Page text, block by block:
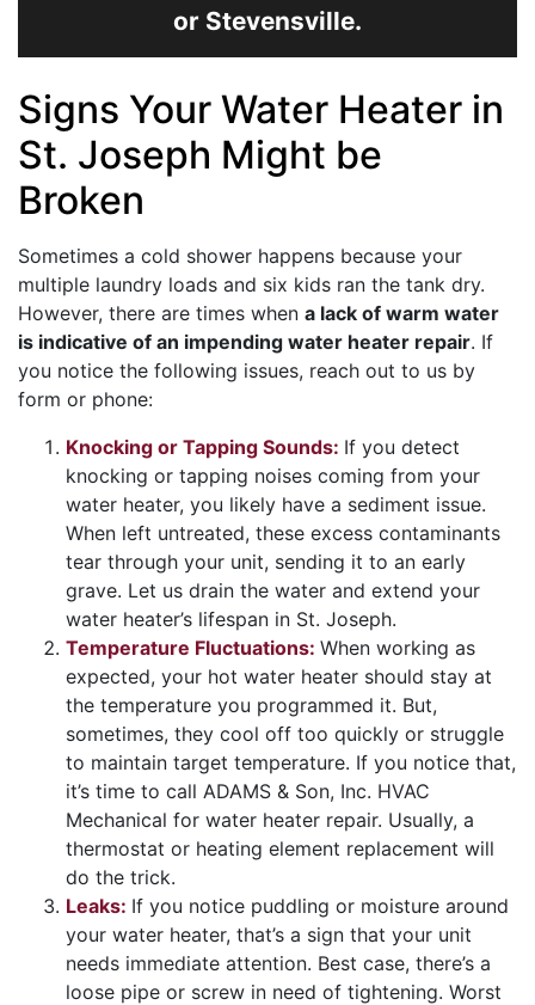
or Stevensville.
Signs Your Water Heater in
St. Joseph Might be
Broken
Sometimes a cold shower happens because your
multiple laundry loads and six kids ran the tank dry.
However, there are times when a lack of warm water
is indicative of an impending water heater repair. If
you notice the following issues, reach out to us by
form or phone:
Knocking or Tapping Sounds: If you detect
knocking or tapping noises coming from your
water heater, you likely have a sediment issue.
When left untreated, these excess contaminants
tear through your unit, sending it to an early
grave. Let us drain the water and extend your
water heater’s lifespan in St. Joseph.
Temperature Fluctuations: When working as
expected, your hot water heater should stay at
the temperature you programmed it. But,
sometimes, they cool off too quickly or struggle
to maintain target temperature. If you notice that,
it’s time to call ADAMS & Son, Inc. HVAC
Mechanical for water heater repair. Usually, a
thermostat or heating element replacement will
do the trick.
Leaks: If you notice puddling or moisture around
your water heater, that’s a sign that your unit
needs immediate attention. Best case, there’s a
loose pipe or screw in need of tightening. Worst